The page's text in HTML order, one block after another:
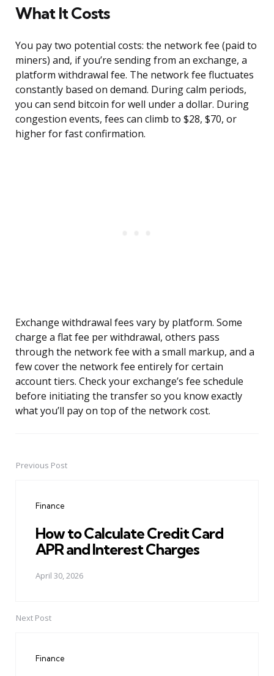
What It Costs
You pay two potential costs: the network fee (paid to
miners) and, if you’re sending from an exchange, a
platform withdrawal fee. The network fee fluctuates
constantly based on demand. During calm periods,
you can send bitcoin for well under a dollar. During
congestion events, fees can climb to $28, $70, or
higher for fast confirmation.
Exchange withdrawal fees vary by platform. Some
charge a flat fee per withdrawal, others pass
through the network fee with a small markup, and a
few cover the network fee entirely for certain
account tiers. Check your exchange’s fee schedule
before initiating the transfer so you know exactly
what you’ll pay on top of the network cost.
PostPrevious Post
Finance
How to Calculate Credit Card
APR and Interest Charges
April 30, 2026
Next Post
Finance